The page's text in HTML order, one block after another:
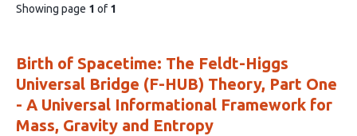
Showing page 1 of 1
Birth of Spacetime: The Feldt-Higgs
Universal Bridge (F-HUB) Theory, Part One
- A Universal Informational Framework for
Mass, Gravity and Entropy